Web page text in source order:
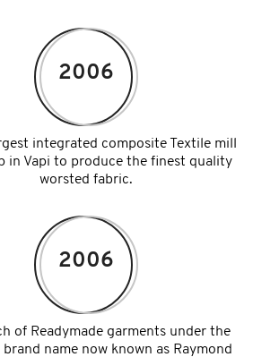
2006
integrated composite Textile mill
in Vapi to produce the finest quality
worsted fabric.
2006
of Readymade garments under the
brand name now known as Raymond